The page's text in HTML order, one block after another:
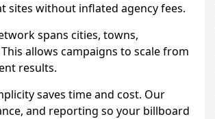
sites without inflated agency fees.
spans cities, towns,
allows campaigns to scale from
results.
saves time and cost. Our
and reporting so your billboard